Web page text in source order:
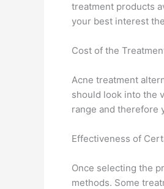
treatment products
your best interest
Cost of the
Acne treatment
should look into the
range and therefore
Effectiveness of
Once selecting the
methods. Some